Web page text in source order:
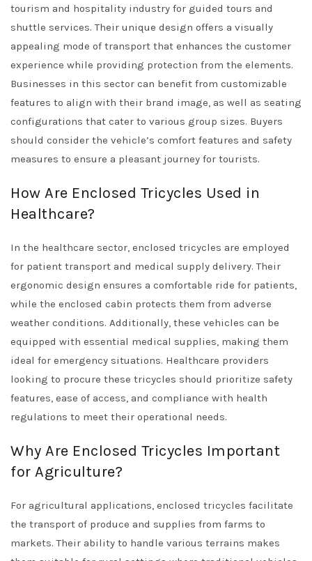
tourism and hospitality industry for guided tours and
shuttle services. Their unique design offers a visually
appealing mode of transport that enhances the customer
experience while providing protection from the elements.
Businesses in this sector can benefit from customizable
features to align with their brand image, as well as seating
configurations that cater to various group sizes. Buyers
should consider the vehicle’s comfort features and safety
measures to ensure a pleasant journey for tourists.
How Are Enclosed Tricycles Used in
Healthcare?
In the healthcare sector, enclosed tricycles are employed
for patient transport and medical supply delivery. Their
ergonomic design ensures a comfortable ride for patients,
while the enclosed cabin protects them from adverse
weather conditions. Additionally, these vehicles can be
equipped with essential medical supplies, making them
ideal for emergency situations. Healthcare providers
looking to procure these tricycles should prioritize safety
features, ease of access, and compliance with health
regulations to meet their operational needs.
Why Are Enclosed Tricycles Important
for Agriculture?
For agricultural applications, enclosed tricycles facilitate
the transport of produce and supplies from farms to
markets. Their ability to handle various terrains makes